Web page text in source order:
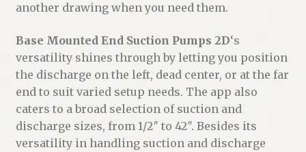
another drawing when you need them.
Base Mounted End Suction Pumps 2D‘s
versatility shines through by letting you position
the discharge on the left, dead center, or at the far
end to suit varied setup needs. The app also
caters to a broad selection of suction and
discharge sizes, from 1/2″ to 42″. Besides its
versatility in handling suction and discharge